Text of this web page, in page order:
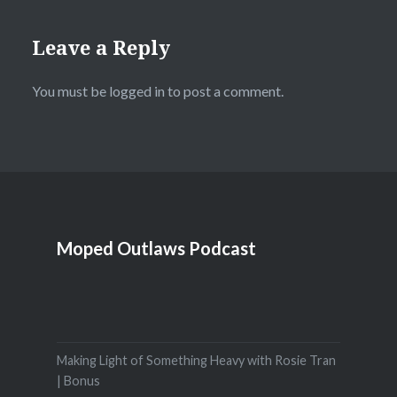
Leave a Reply
You must be logged in to post a comment.
Moped Outlaws Podcast
Making Light of Something Heavy with Rosie Tran
| Bonus